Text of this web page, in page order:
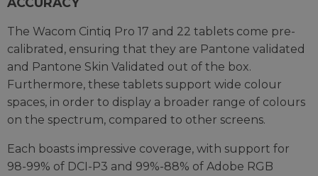
The Wacom Cintiq Pro 17 and 22 tablets come pre-
calibrated, ensuring that they are Pantone validated
and Pantone Skin Validated out of the box.
Furthermore, these tablets support wide colour
spaces, in order to display a broader range of colours
on the spectrum, compared to other screens.
Each boasts impressive coverage, with support for
98-99% of DCI-P3 and 99%-88% of Adobe RGB